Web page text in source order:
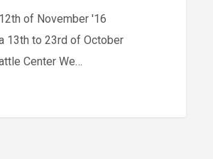
of November '16
13th to 23rd of October
Center We…